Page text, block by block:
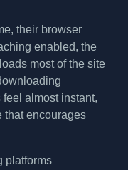
their browser
enabled, the
most of the site
almost instant,
that encourages
platforms